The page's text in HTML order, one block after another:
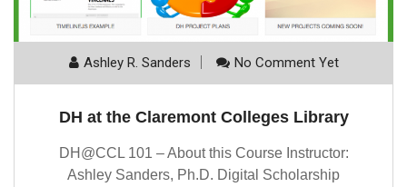
Ashley R. Sanders No Comment Yet
DH at the Claremont Colleges Library
DH@CCL 101 – About this Course Instructor:
Ashley Sanders, Ph.D. Digital Scholarship